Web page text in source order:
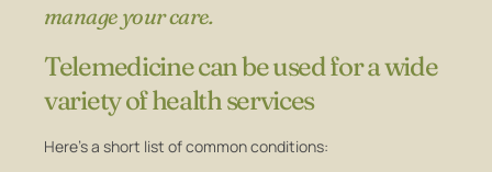
manage your care.
Telemedicine can be used for a wide
variety of health services
Here’s a short list of common conditions: